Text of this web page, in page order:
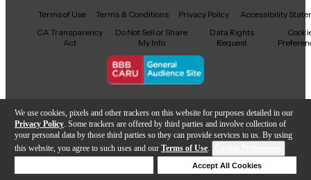
We use cookies, pixels and other trackers on this website for purposes detailed in our
Privacy Policy . Some trackers are offered by third parties and involve collection of
your personal data by those third parties so they can provide services to us. By using
this website, you agree to such uses and our Terms of Use.
Accept All Cookies
Facebook
X YouTubeInstagram
TikTokThreads
Terms of Use Terms & Conditions Privacy Policy
Accessibility
CA Transparency
Act
Do Not Sell or Share
My Info
Data Rights
Request
Copyright © Guitar Center Inc.